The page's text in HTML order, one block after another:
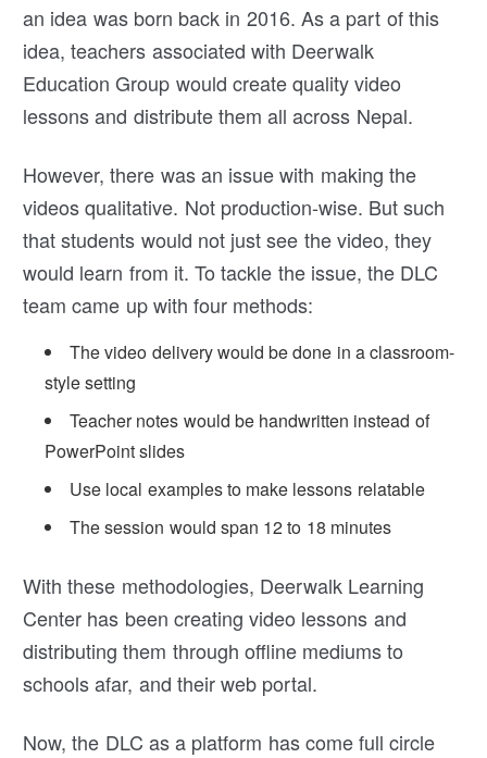
an idea was born back in 2016. As a part of this
idea, teachers associated with Deerwalk
Education Group would create quality video
lessons and distribute them all across Nepal.
However, there was an issue with making the
videos qualitative. Not production-wise. But such
that students would not just see the video, they
would learn from it. To tackle the issue, the DLC
team came up with four methods:
The video delivery would be done in a classroom-
style setting
Teacher notes would be handwritten instead of
PowerPoint slides
Use local examples to make lessons relatable
The session would span 12 to 18 minutes
With these methodologies, Deerwalk Learning
Center has been creating video lessons and
distributing them through offline mediums to
schools afar, and their web portal.
Now, the DLC as a platform has come full circle